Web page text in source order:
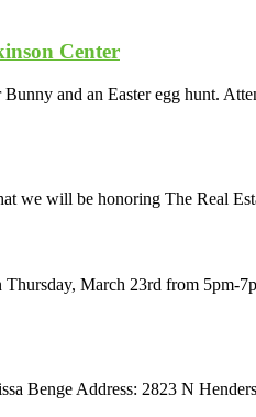
Center
and an Easter egg hunt.
we will be honoring The Real
March 23rd from 5pm-
Benge Address: 2823 N